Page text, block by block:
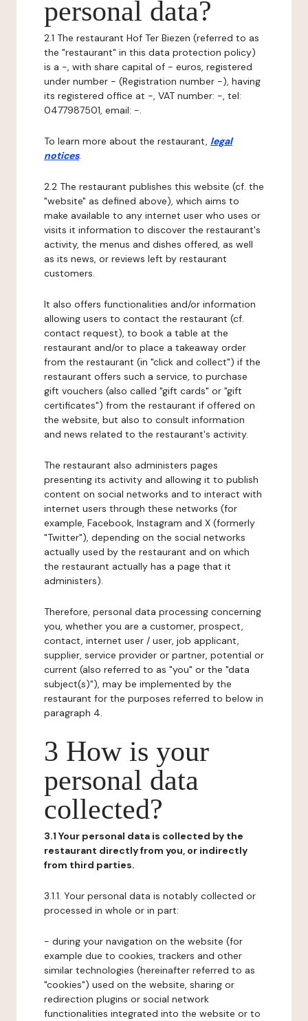
personal data?
2.1 The restaurant Hof Ter Biezen (referred to as
the "restaurant" in this data protection policy)
is a -, with share capital of - euros, registered
under number - (Registration number -), having
its registered office at -, VAT number: -, tel:
0477987501, email: -.
To learn more about the restaurant, legal
notices.
2.2 The restaurant publishes this website (cf. the
"website" as defined above), which aims to
make available to any internet user who uses or
visits it information to discover the restaurant's
activity, the menus and dishes offered, as well
as its news, or reviews left by restaurant
customers.
It also offers functionalities and/or information
allowing users to contact the restaurant (cf.
contact request), to book a table at the
restaurant and/or to place a takeaway order
from the restaurant (in "click and collect") if the
restaurant offers such a service, to purchase
gift vouchers (also called "gift cards" or "gift
certificates") from the restaurant if offered on
the website, but also to consult information
and news related to the restaurant's activity.
The restaurant also administers pages
presenting its activity and allowing it to publish
content on social networks and to interact with
internet users through these networks (for
example, Facebook, Instagram and X (formerly
"Twitter"), depending on the social networks
actually used by the restaurant and on which
the restaurant actually has a page that it
administers).
Therefore, personal data processing concerning
you, whether you are a customer, prospect,
contact, internet user / user, job applicant,
supplier, service provider or partner, potential or
current (also referred to as "you" or the "data
subject(s)"), may be implemented by the
restaurant for the purposes referred to below in
paragraph 4.
3 How is your
personal data
collected?
3.1 Your personal data is collected by the
restaurant directly from you, or indirectly
from third parties.
3.1.1. Your personal data is notably collected or
processed in whole or in part:
- during your navigation on the website (for
example due to cookies, trackers and other
similar technologies (hereinafter referred to as
"cookies") used on the website, sharing or
redirection plugins or social network
functionalities integrated into the website or to